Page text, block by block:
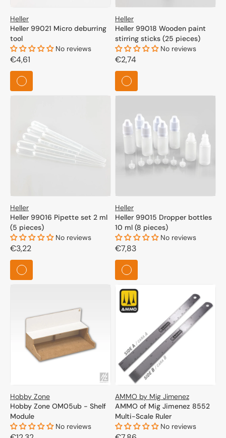
Heller
Heller 99021 Micro deburring
tool
No reviews
Regular
price
€4,61
Heller
Heller 99018 Wooden paint
stirring sticks (25 pieces)
No reviews
Regular
price
€2,74
Heller
Heller 99016 Pipette set 2 ml
(5 pieces)
No reviews
Regular
price
€3,22
Heller
Heller 99015 Dropper bottles
10 ml (8 pieces)
No reviews
Regular
price
€7,83
Hobby Zone
Hobby Zone OM05ub - Shelf
Module
No reviews
AMMO by Mig Jimenez
AMMO of Mig Jimenez 8552
Multi-Scale Ruler
No reviews